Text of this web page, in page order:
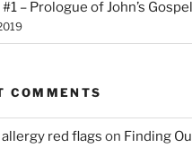
– Prologue of John’s Gospel
COMMENTS
red flags on Finding